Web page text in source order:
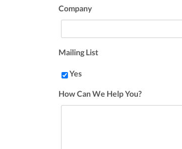
Company
Mailing List
Yes
How Can We Help You?